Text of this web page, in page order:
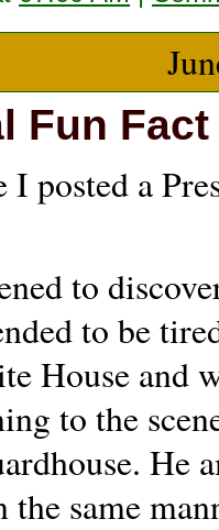
Fun
posted a
to
to be
House and
to the
He
same